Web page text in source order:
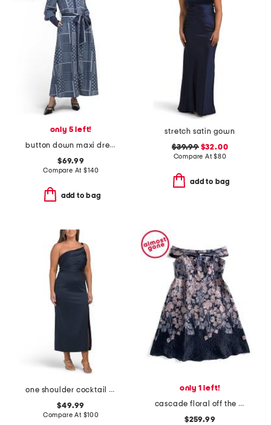
only 5 left!
button down maxi dress
$69.99
Compare At$140
add to bag
stretch satin gown
$39.99$32.00
Compare At$80
add to bag
one shoulder cocktail dress
$49.99
Compare At $100
only 1 left!
cascade floral off the shoulder tea length dress
$259.99